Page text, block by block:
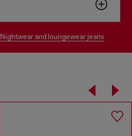
nightwear and loungewear jeans